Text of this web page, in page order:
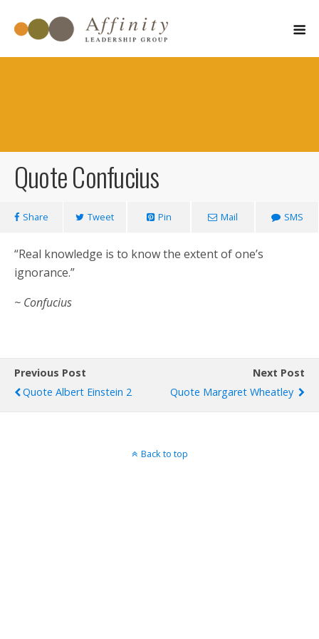
March 6, 2011
Quote Confucius
Share Tweet Pin Mail SMS
“Real knowledge is to know the extent of one’s
ignorance.”
~ Confucius
Previous Post
Quote Albert Einstein 2
Next Post
Quote Margaret Wheatley
Back to top